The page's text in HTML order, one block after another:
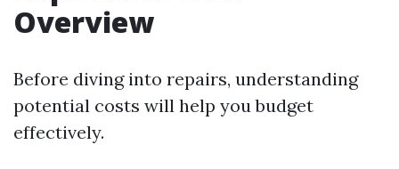
Overview
Before diving into repairs, understanding
potential costs will help you budget
effectively.